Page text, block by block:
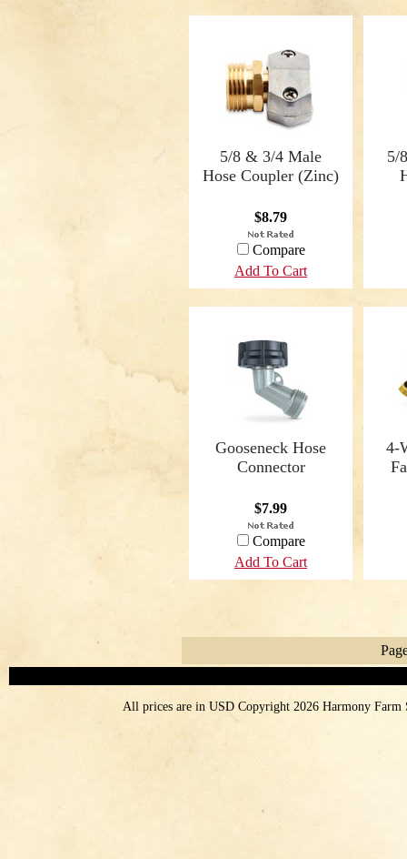
5/
5/8 & 3/4 Male
Hose Coupler (Zinc)
$8.79
Compare
Add To Cart
4-
Gooseneck Hose
Connector
$7.99
Compare
Add To Cart
All prices are in USDCopyright 2026 Harmony